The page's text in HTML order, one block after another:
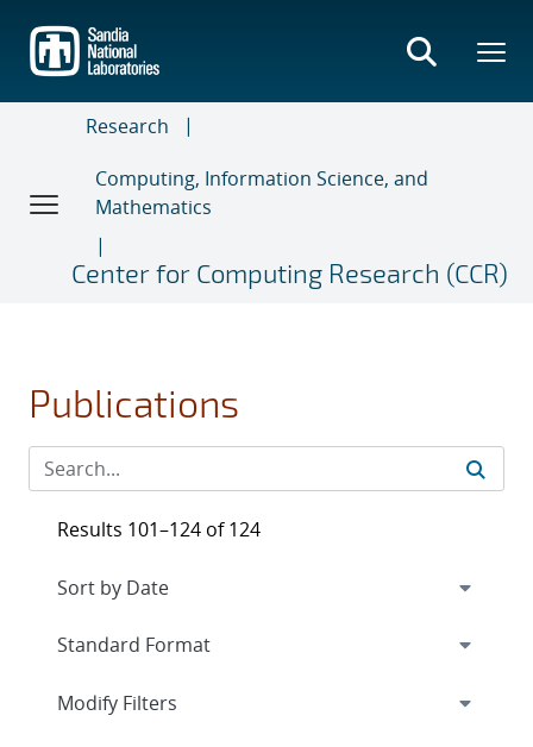
main
content
Research
Computing, Information Science, and
Mathematics
Center for Computing Research (CCR)
Publications
Results 101–124 of 124
Expand
Modify Filters